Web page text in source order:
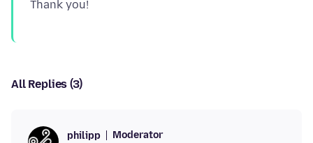
All Replies (3)
philipp Moderator